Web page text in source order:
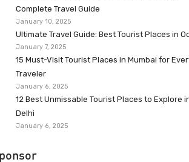
Complete Travel Guide
January 10, 2025
Ultimate Travel Guide: Best Tourist Places in
January 7, 2025
15 Must-Visit Tourist Places in Mumbai for
Traveler
January 6, 2025
12 Best Unmissable Tourist Places to Explore
Delhi
January 6, 2025